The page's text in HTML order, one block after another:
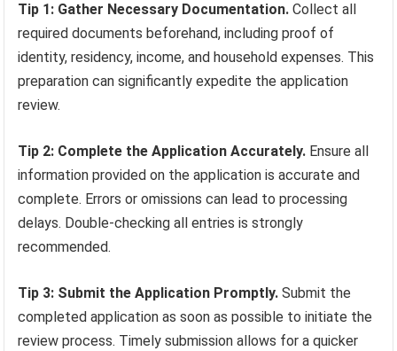
Tip 1: Gather Necessary Documentation. Collect all
required documents beforehand, including proof of
identity, residency, income, and household expenses. This
preparation can significantly expedite the application
review.
Tip 2: Complete the Application Accurately. Ensure all
information provided on the application is accurate and
complete. Errors or omissions can lead to processing
delays. Double-checking all entries is strongly
recommended.
Tip 3: Submit the Application Promptly. Submit the
completed application as soon as possible to initiate the
review process. Timely submission allows for a quicker